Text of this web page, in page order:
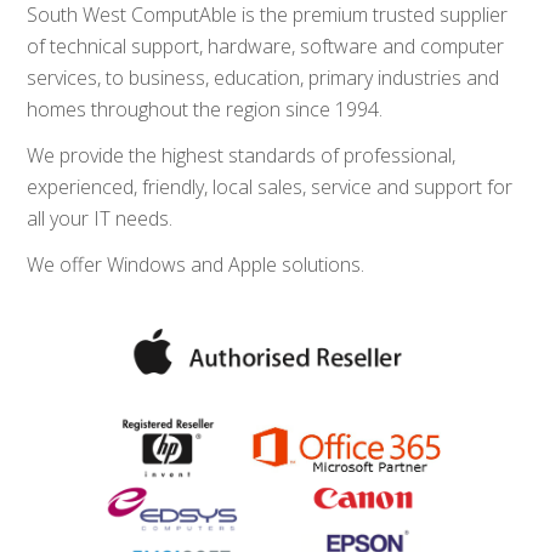
South West ComputAble is the premium trusted supplier
of technical support, hardware, software and computer
services, to business, education, primary industries and
homes throughout the region since 1994.
We provide the highest standards of professional,
experienced, friendly, local sales, service and support for
all your IT needs.
We offer Windows and Apple solutions.